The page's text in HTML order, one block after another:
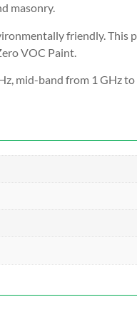
masonry.
friendly. This
VOC Paint.
mid-band from 1 GHz